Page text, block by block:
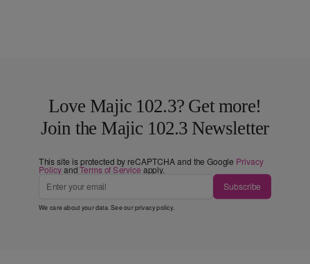
Love Majic 102.3? Get more!
Join the Majic 102.3 Newsletter
This site is protected by reCAPTCHA and the Google Privacy
PolicyandTerms of Service apply.
Subscribe
We care about your data. See ourprivacy policy.